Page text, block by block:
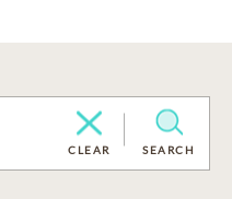
CLEAR SEARCH